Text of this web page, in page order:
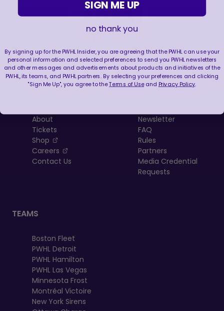
FOLLOW US
About
Tickets
Shop
, opens in a new tab
Careers
, opens in a new tab
Contact Us
Newsletter
FAQ
Rules
Partners
Media Credential
Requests
TEAMS
Boston Fleet
PWHL Detroit
PWHL Hamilton
PWHL Las Vegas
Minnesota Frost
Montréal Victoire
New York Sirens
SIGN ME UP
no thank you
By signing up for the PWHL Insider, you are agreeing that the PWHL can use your
personal information and selected preferences to send you PWHL newsletters
and other messages and advertisements about products and initiatives of the
PWHL, its teams, and PWHL partners. By selecting your preferences and clicking
"Sign Me Up", you agree to theTerms of Useand Privacy Policy.